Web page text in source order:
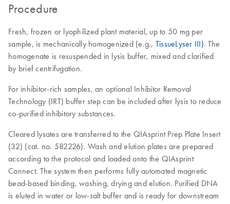
Procedure
Fresh, frozen or lyophilized plant material, up to 50 mg per
sample, is mechanically homogenized (e.g., TissueLyser III). The
homogenate is resuspended in lysis buffer, mixed and clarified
by brief centrifugation.
For inhibitor-rich samples, an optional Inhibitor Removal
Technology (IRT) buffer step can be included after lysis to reduce
co-purified inhibitory substances.
Cleared lysates are transferred to the QIAsprint Prep Plate Insert
(32) (cat. no. 582226). Wash and elution plates are prepared
according to the protocol and loaded onto the QIAsprint
Connect. The system then performs fully automated magnetic
bead-based binding, washing, drying and elution. Purified DNA
is eluted in water or low-salt buffer and is ready for downstream